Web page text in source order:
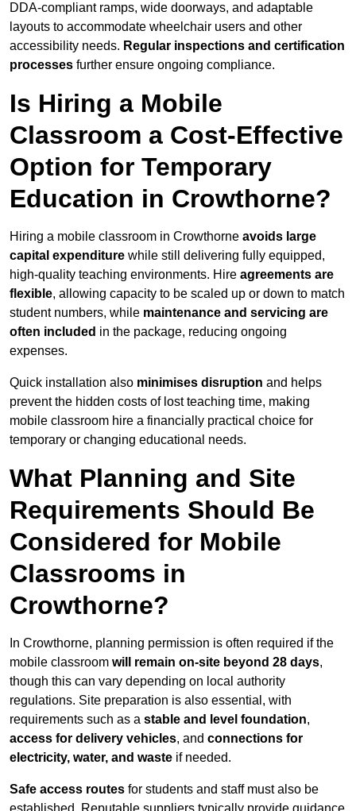
DDA-compliant ramps, wide doorways, and adaptable
layouts to accommodate wheelchair users and other
accessibility needs. Regular inspections and certification
processes further ensure ongoing compliance.
Is Hiring a Mobile
Classroom a Cost-Effective
Option for Temporary
Education in Crowthorne?
Hiring a mobile classroom in Crowthorne avoids large
capital expenditure while still delivering fully equipped,
high-quality teaching environments. Hire agreements are
flexible, allowing capacity to be scaled up or down to match
student numbers, while maintenance and servicing are
often included in the package, reducing ongoing
expenses.
Quick installation also minimises disruption and helps
prevent the hidden costs of lost teaching time, making
mobile classroom hire a financially practical choice for
temporary or changing educational needs.
What Planning and Site
Requirements Should Be
Considered for Mobile
Classrooms in
Crowthorne?
In Crowthorne, planning permission is often required if the
mobile classroom will remain on-site beyond 28 days,
though this can vary depending on local authority
regulations. Site preparation is also essential, with
requirements such as a stable and level foundation,
access for delivery vehicles, and connections for
electricity, water, and waste if needed.
Safe access routes for students and staff must also be